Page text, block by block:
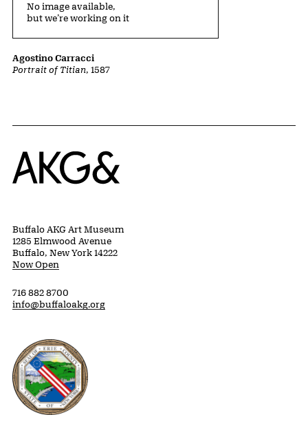
Portrait of Titian, 1587
Agostino Carracci
No image available,
but we’re working on it
Home
Buffalo AKG Art Museum
1285 Elmwood Avenue
Buffalo, New York 14222
Now Open
716 882 8700
info@buffaloakg.org
Erie County, New York Website